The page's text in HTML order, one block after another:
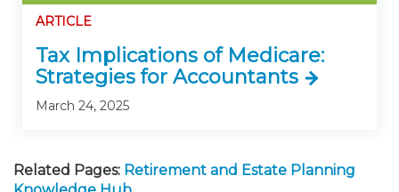
ARTICLE
Tax Implications of Medicare:
Strategies for Accountants
March 24, 2025
Related Pages: Retirement and Estate Planning